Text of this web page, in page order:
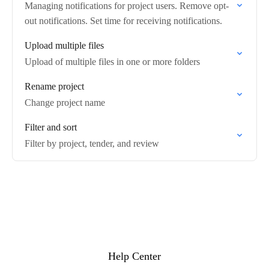
Managing notifications for project users. Remove opt-
out notifications. Set time for receiving notifications.
Upload multiple files
Upload of multiple files in one or more folders
Rename project
Change project name
Filter and sort
Filter by project, tender, and review
Help Center